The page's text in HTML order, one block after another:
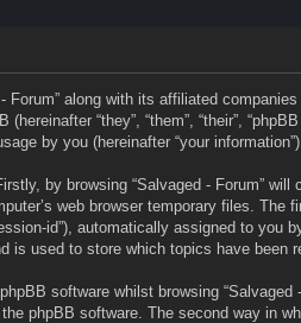
along with its affiliated companies
“they”, “them”, “their”,
by you (hereinafter “your information”).
by browsing “Salvaged - Forum”
web browser temporary files. The
id”), automatically assigned to you
is used to store which topics have been
software whilst browsing
phpBB software. The second way in